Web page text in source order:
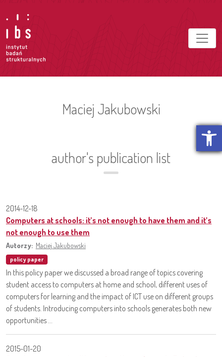
Maciej Jakubowski
author's publication list
2014-12-18
Computers at schools: it’s not enough to have them and it’s
not enough to use them
Autorzy: Maciej Jakubowski
policy paper
In this policy paper we discussed a broad range of topics covering
student access to computers at home and school, different uses of
computers for learning and the impact of ICT use on different groups
of students. Introducing computers into schools generates both new
opportunities ...
2015-01-20